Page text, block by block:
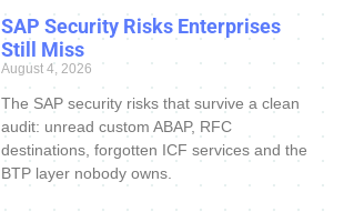
SAP Security Risks Enterprises
Still Miss
August 4, 2026
The SAP security risks that survive a clean
audit: unread custom ABAP, RFC
destinations, forgotten ICF services and the
BTP layer nobody owns.